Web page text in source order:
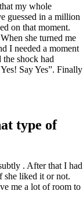
my whole
guessed in a million
on that moment.
she turned me
I needed a moment
shock had
Say Yes”. Finally
type of
. After that I had
she liked it or not.
me a lot of room to